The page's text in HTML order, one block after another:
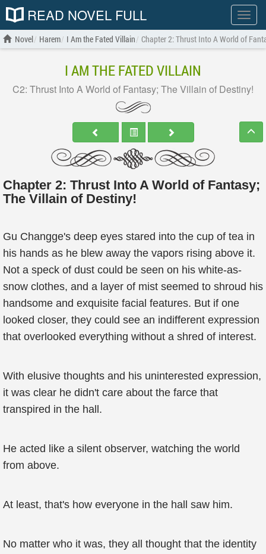
Show
menu
READ NOVEL FULL
Novel Harem I Am the Fated Villain Chapter 2: Thrust Into A World of
I AM THE FATED VILLAIN
C2: Thrust Into A World of Fantasy; The Villain of Destiny!
Chapter 2: Thrust Into A World of Fantasy;
The Villain of Destiny!
Gu Changge's deep eyes stared into the cup of tea in
his hands as he blew away the vapors rising above it.
Not a speck of dust could be seen on his white-as-
snow clothes, and a layer of mist seemed to shroud his
handsome and exquisite facial features. But if one
looked closer, they could see an indifferent expression
that overlooked everything without a shred of interest.
With elusive thoughts and his uninterested expression,
it was clear he didn't care about the farce that
transpired in the hall.
He acted like a silent observer, watching the world
from above.
At least, that's how everyone in the hall saw him.
No matter who it was, they all thought that the identity